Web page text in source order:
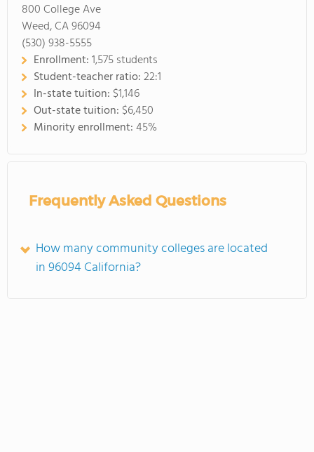
800 College Ave
Weed, CA 96094
(530) 938-5555
Enrollment:1,575 students
Student-teacher ratio:22:1
In-state tuition: $1,146
Out-state tuition: $6,450
Minority enrollment:45%
Frequently Asked Questions
How many community colleges are located
in 96094 California?